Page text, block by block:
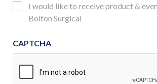
Updates
Consent
I would like to receive product &
Bolton Surgical
CAPTCHA